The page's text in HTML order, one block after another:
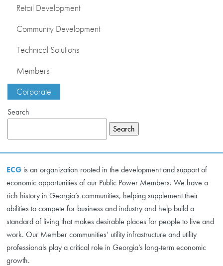
MEMBERS
CONTACT US
CORPORATE
Retail Development
Community Development
Technical Solutions
Members
Corporate
Search
Search
ECG is an organization rooted in the development and support of
economic opportunities of our Public Power Members. We have a
rich history in Georgia’s communities, helping supplement their
abilities to compete for business and industry and help build a
standard of living that makes desirable places for people to live and
work. Our Member communities’ utility infrastructure and utility
professionals play a critical role in Georgia’s long-term economic
growth.